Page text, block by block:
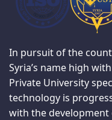
In pursuit of the
Syria’s name high
Private University
technology is
with the